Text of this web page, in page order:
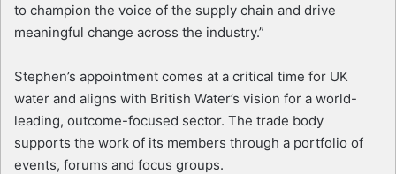
to champion the voice of the supply chain and drive
meaningful change across the industry.”
Stephen’s appointment comes at a critical time for UK
water and aligns with British Water’s vision for a world-
leading, outcome-focused sector. The trade body
supports the work of its members through a portfolio of
events, forums and focus groups.